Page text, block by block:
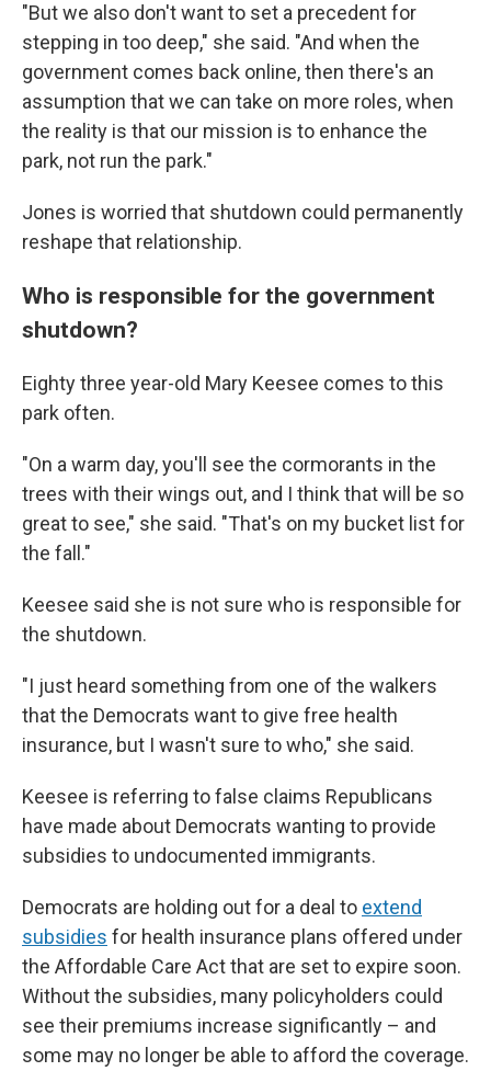
"But we also don't want to set a precedent for
stepping in too deep," she said. "And when the
government comes back online, then there's an
assumption that we can take on more roles, when
the reality is that our mission is to enhance the
park, not run the park."
Jones is worried that shutdown could permanently
reshape that relationship.
Who is responsible for the government
shutdown?
Eighty three year-old Mary Keesee comes to this
park often.
"On a warm day, you'll see the cormorants in the
trees with their wings out, and I think that will be so
great to see," she said. "That's on my bucket list for
the fall."
Keesee said she is not sure who is responsible for
the shutdown.
"I just heard something from one of the walkers
that the Democrats want to give free health
insurance, but I wasn't sure to who," she said.
Keesee is referring to false claims Republicans
have made about Democrats wanting to provide
subsidies to undocumented immigrants.
Democrats are holding out for a deal to extend
subsidies for health insurance plans offered under
the Affordable Care Act that are set to expire soon.
Without the subsidies, many policyholders could
see their premiums increase significantly – and
some may no longer be able to afford the coverage.